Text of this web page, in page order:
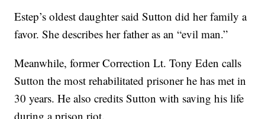
Estep’s oldest daughter said Sutton did her family a
favor. She describes her father as an “evil man.”
Meanwhile, former Correction Lt. Tony Eden calls
Sutton the most rehabilitated prisoner he has met in
30 years. He also credits Sutton with saving his life
during a prison riot.